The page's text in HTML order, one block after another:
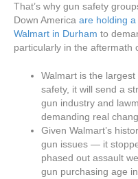
That’s why gun safety
Down America are holding
Walmart in Durham to
particularly in the aftermath
Walmart is the
safety, it will send a
gun industry and
demanding real
Given Walmart’s
gun issues — it
phased out assault
gun purchasing age